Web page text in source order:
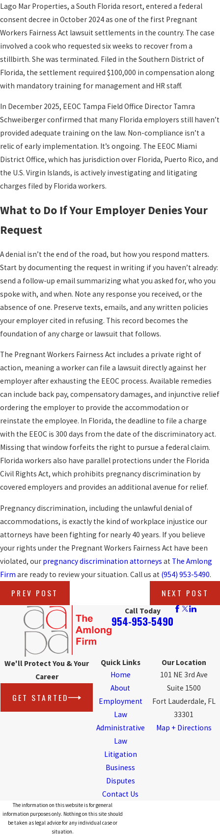
Lago Mar Properties, a South Florida resort, entered a federal
consent decree in October 2024 as one of the first Pregnant
Workers Fairness Act lawsuit settlements in the country. The case
involved a cook who requested six weeks to recover from a
stillbirth. She was terminated. Filed in the Southern District of
Florida, the settlement required $100,000 in compensation along
with mandatory training for management and HR staff.
In December 2025, EEOC Tampa Field Office Director Tamra
Schweiberger confirmed that many Florida employers still haven’t
provided adequate training on the law. Non-compliance isn’t a
relic of early implementation. It’s ongoing. The EEOC Miami
District Office, which has jurisdiction over Florida, Puerto Rico, and
the U.S. Virgin Islands, is actively investigating and litigating
charges filed by Florida workers.
What to Do If Your Employer Denies Your
Request
A denial isn’t the end of the road, but how you respond matters.
Start by documenting the request in writing if you haven’t already:
send a follow-up email summarizing what you asked for, who you
spoke with, and when. Note any response you received, or the
absence of one. Preserve texts, emails, and any written policies
your employer cited in refusing. This record becomes the
foundation of any charge or lawsuit that follows.
The Pregnant Workers Fairness Act includes a private right of
action, meaning a worker can file a lawsuit directly against her
employer after exhausting the EEOC process. Available remedies
can include back pay, compensatory damages, and injunctive relief
ordering the employer to provide the accommodation or
reinstate the employee. In Florida, the deadline to file a charge
with the EEOC is 300 days from the date of the discriminatory act.
Missing that window forfeits the right to pursue a federal claim.
Florida workers also have parallel protections under the Florida
Civil Rights Act, which prohibits pregnancy discrimination by
covered employers and provides an additional avenue for relief.
Pregnancy discrimination, including the unlawful denial of
accommodations, is exactly the kind of workplace injustice our
attorneys have been fighting for nearly 40 years. If you believe
your rights under the Pregnant Workers Fairness Act have been
violated, our pregnancy discrimination attorneys at The Amlong
Firm are ready to review your situation. Call us at (954) 953-5490.
PREV POST NEXT POST
Call Today
954-953-5490
We'll Protect You & Your
Career
GET STARTED
Quick Links
Home
About
Employment
Law
Administrative
Law
Litigation
Business
Disputes
Contact Us
Our Location
101 NE 3rd Ave
Suite 1500
Fort Lauderdale, FL
33301
Map + Directions
The information on this website is for general
information purposes only. Nothing on this site should
be taken as legal advice for any individual case or
situation.